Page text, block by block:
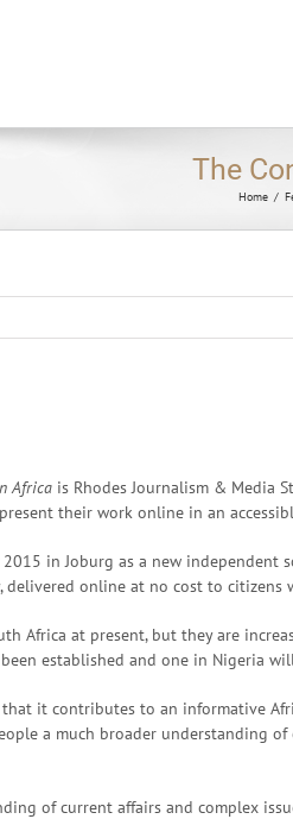
The
Home /
Africa is Rhodes Journalism & Media
their work online in an
2015 in Joburg as a new
delivered online at no cost to citizens
Africa at present, but they are
established and one in Nigeria
it contributes to an informative
a much broader understanding
of current affairs and complex